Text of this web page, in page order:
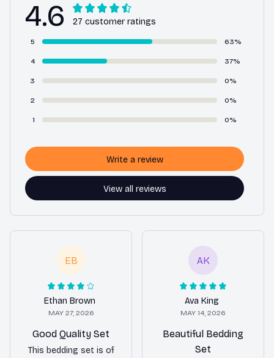
4.6 27 customer ratings
5 63%
4 37%
3 0%
2 0%
1 0%
View all reviews
Write a review
EB
Ethan Brown
MAY 27, 2026
Good Quality Set
This bedding set is of
AK
Ava King
MAY 14, 2026
Beautiful Bedding
Set